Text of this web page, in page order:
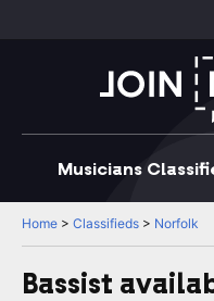
Musicians
Home > Classifieds > Norfolk
Bassist